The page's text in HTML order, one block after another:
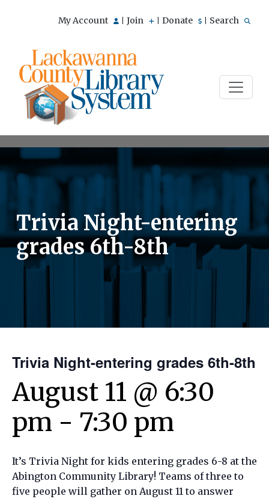
My Account Join Donate Search
Trivia Night-entering
grades 6th-8th
Trivia Night-entering grades 6th-8th
August 11 @ 6:30
pm - 7:30 pm
It’s Trivia Night for kids entering grades 6-8 at the
Abington Community Library! Teams of three to
five people will gather on August 11 to answer